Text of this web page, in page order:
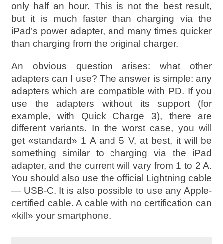
only half an hour. This is not the best result,
but it is much faster than charging via the
iPad’s power adapter, and many times quicker
than charging from the original charger.
An obvious question arises: what other
adapters can I use? The answer is simple: any
adapters which are compatible with PD. If you
use the adapters without its support (for
example, with Quick Charge 3), there are
different variants. In the worst case, you will
get «standard» 1 A and 5 V, at best, it will be
something similar to charging via the iPad
adapter, and the current will vary from 1 to 2 A.
You should also use the official Lightning cable
— USB-C. It is also possible to use any Apple-
certified cable. A cable with no certification can
«kill» your smartphone.